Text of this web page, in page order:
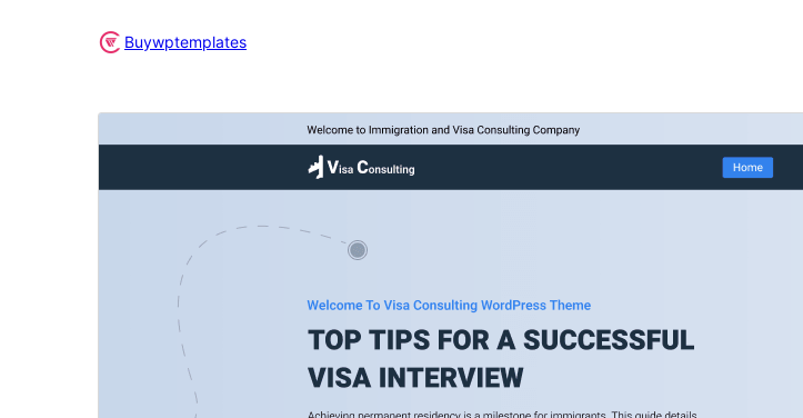
Buywptemplates